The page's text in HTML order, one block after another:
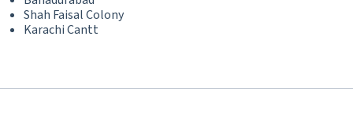
Shah Faisal Colony
Karachi Cantt